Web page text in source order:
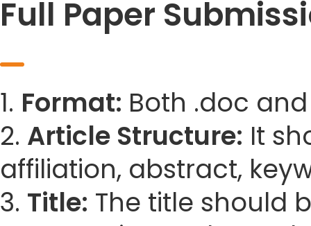
Full Paper
1. Format: Both .doc
2. Article Structure: It
affiliation, abstract,
3. Title: The title should